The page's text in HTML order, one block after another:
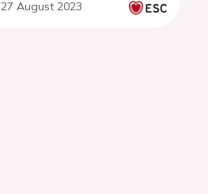
27 August 2023